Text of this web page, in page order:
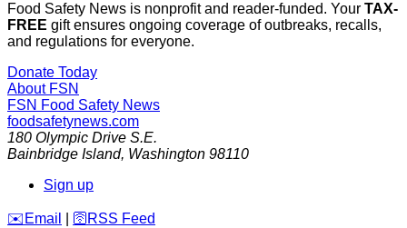
Food Safety News is nonprofit and reader-funded. Your TAX-
FREE gift ensures ongoing coverage of outbreaks, recalls,
and regulations for everyone.
Donate Today
About FSN
FSN Food Safety News
foodsafetynews.com
180 Olympic Drive S.E.
Bainbridge Island, Washington 98110
Sign up
️✉️ Email 🛜 RSS Feed